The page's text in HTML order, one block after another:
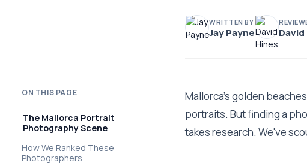
WRITTEN BY
Jay Payne David
ON THIS PAGE
The Mallorca Portrait
Photography Scene
How We Ranked These
Photographers
Mallorca's golden
portraits. But finding a
takes research. We've